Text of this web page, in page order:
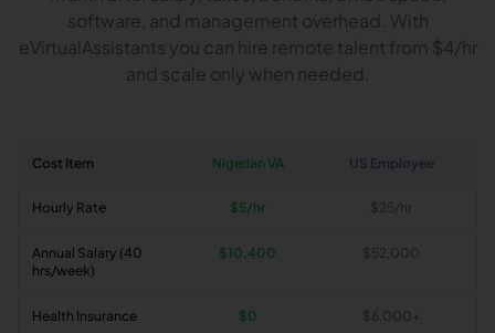
software, and management overhead. With
eVirtualAssistants you can hire remote talent from $4/hr
and scale only when needed.
Cost Item Nigerian VA US Employee
Hourly Rate $5/hr $25/hr
Annual Salary (40
hrs/week)
$10,400 $52,000
Health Insurance $0 $6,000+